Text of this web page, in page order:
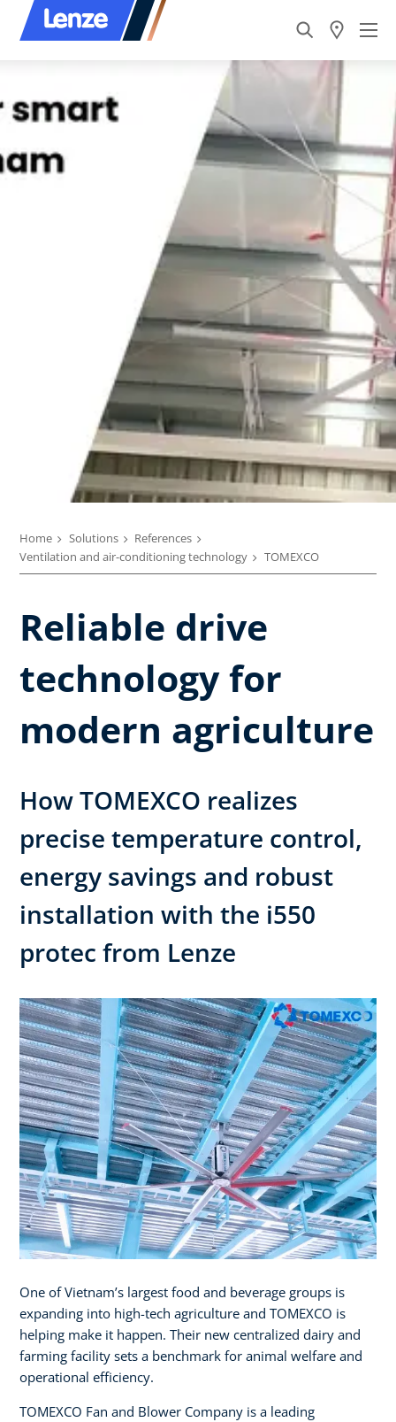
Home Solutions
References
Ventilation and air-conditioning technology
TOMEXCO
Reliable drive
technology for
modern agriculture
How TOMEXCO realizes
precise temperature control,
energy savings and robust
installation with the i550
protec from Lenze
One of Vietnam’s largest food and beverage groups is
expanding into high-tech agriculture and TOMEXCO is
helping make it happen. Their new centralized dairy and
farming facility sets a benchmark for animal welfare and
operational efficiency.
TOMEXCO Fan and Blower Company is a leading